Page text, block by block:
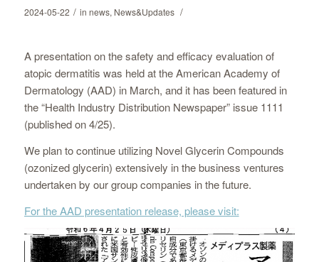
2024-05-22 / in news, News&Updates /
A presentation on the safety and efficacy evaluation of
atopic dermatitis was held at the American Academy of
Dermatology (AAD) in March, and it has been featured in
the “Health Industry Distribution Newspaper” issue 1111
(published on 4/25).
We plan to continue utilizing Novel Glycerin Compounds
(ozonized glycerin) extensively in the business ventures
undertaken by our group companies in the future.
For the AAD presentation release, please visit: